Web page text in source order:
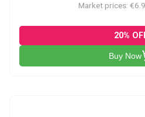
Market prices:
20%
Buy Now